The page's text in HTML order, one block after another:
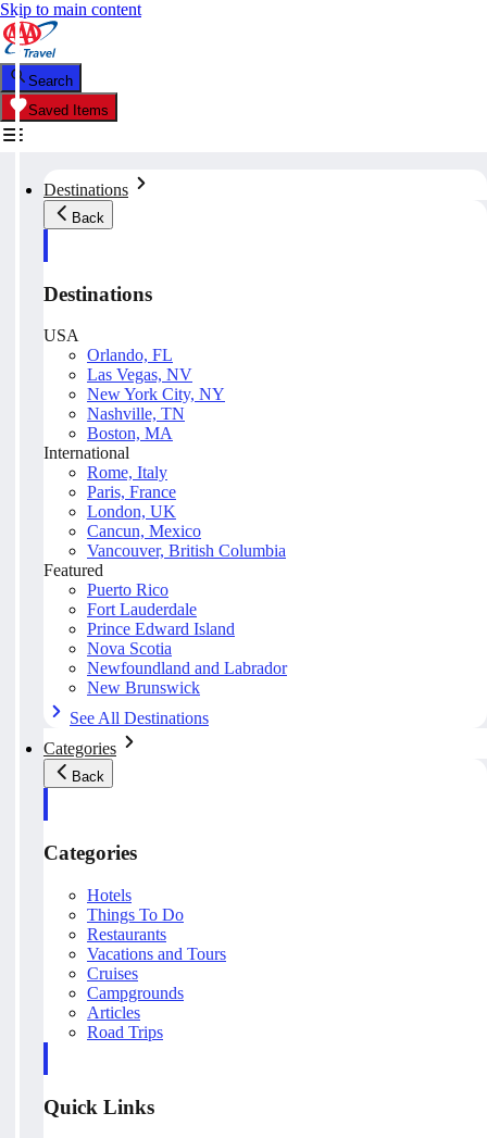
Skip to main content
Search
Saved Items
Destinations
Back
Destinations
USA
Orlando, FL
Las Vegas, NV
New York City, NY
Nashville, TN
Boston, MA
International
Rome, Italy
Paris, France
London, UK
Cancun, Mexico
Vancouver, British Columbia
Featured
Puerto Rico
Fort Lauderdale
Prince Edward Island
Nova Scotia
Newfoundland and Labrador
New Brunswick
See All Destinations
Categories
Back
Categories
Hotels
Things To Do
Restaurants
Vacations and Tours
Cruises
Campgrounds
Articles
Road Trips
Quick Links